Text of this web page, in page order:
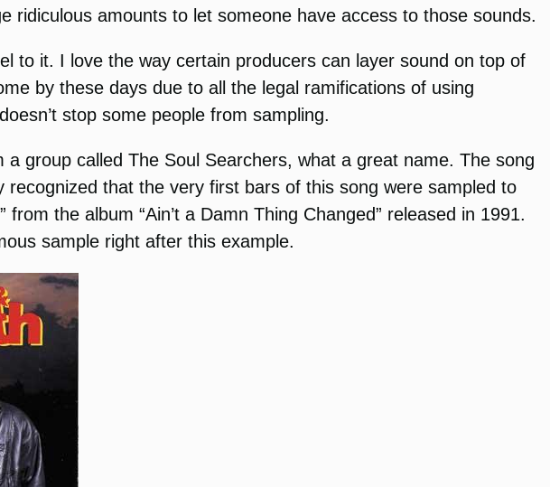
ridiculous amounts to let someone have access to those sounds.
to it. I love the way certain producers can layer sound on top of
by these days due to all the legal ramifications of using
stop some people from sampling.
group called The Soul Searchers, what a great name. The song
recognized that the very first bars of this song were sampled to
the album “Ain’t a Damn Thing Changed” released in 1991.
sample right after this example.